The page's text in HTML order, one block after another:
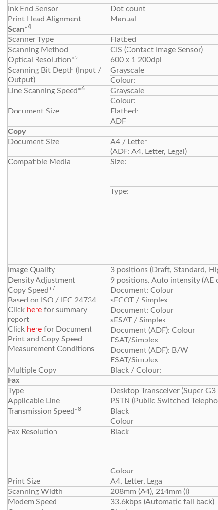
Ink End Sensor
Dot count
Print Head Alignment
Manual
Scan*4
Scanner Type
Flatbed
Scanning Method
CIS (Contact Image Sensor)
Optical Resolution*5
600 x 1 200dpi
Scanning Bit Depth (Input /
Output)
Grayscale:
Colour:
Line Scanning Speed*6
Grayscale:
Colour:
Document Size
Flatbed:
ADF:
Copy
Document Size
A4 / Letter
(ADF: A4, Letter, Legal)
Compatible Media
Size:
Type:
Image Quality
3 positions (Draft, Standard,
Density Adjustment
9 positions, Auto intensity (AE
Copy Speed*7
Based on ISO / IEC 24734.
Click here for summary
report
Click here for Document
Print and Copy Speed
Measurement Conditions
Document: Colour
sFCOT / Simplex
Document: Colour
sESAT / Simplex
Document (ADF): Colour
ESAT/Simplex
Document (ADF): B/W
ESAT/Simplex
Multiple Copy
Black / Colour:
Fax
Type
Desktop Transceiver (Super
Applicable Line
PSTN (Public Switched
Transmission Speed*8
Black
Colour
Fax Resolution
Black
Colour
Print Size
A4, Letter, Legal
Scanning Width
208mm (A4), 214mm (l)
Modem Speed
33.6kbps (Automatic fall back)